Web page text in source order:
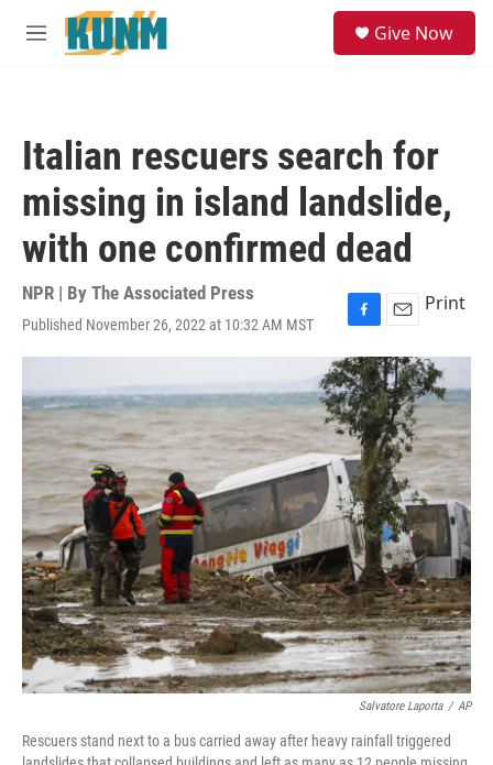
Skip to main content
M
Give Now
Italian rescuers search for
missing in island landslide,
with one confirmed dead
NPR | By The Associated Press
Published November 26, 2022 at 10:32 AM MST
F
a
c
e
b
o
o
k
E
m
a
i
l
Print
Salvatore Laporta / AP
Rescuers stand next to a bus carried away after heavy rainfall triggered